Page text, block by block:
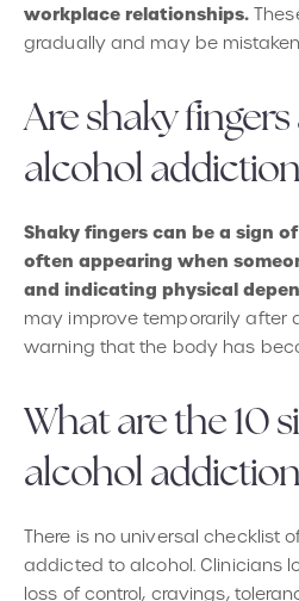
workplace relationships.
gradually and may be
Are shaky fingers
alcohol
Shaky fingers can be a sign
often appearing when
and indicating physical
may improve temporarily after
warning that the body has
What are the 10
alcohol
There is no universal checklist
addicted to alcohol. Clinicians
loss of control, cravings,